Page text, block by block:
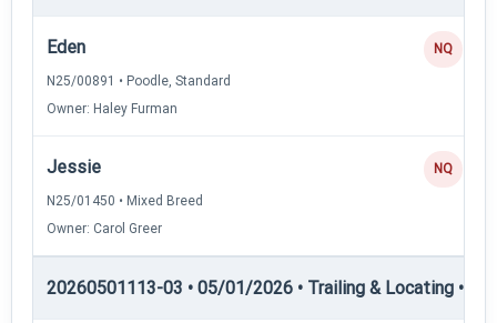
Eden
N25/00891 • Poodle, Standard
Owner: Haley Furman
NQ
Jessie
N25/01450 • Mixed Breed
Owner: Carol Greer
NQ
20260501113-03 • 05/01/2026 • Trailing & Locating •